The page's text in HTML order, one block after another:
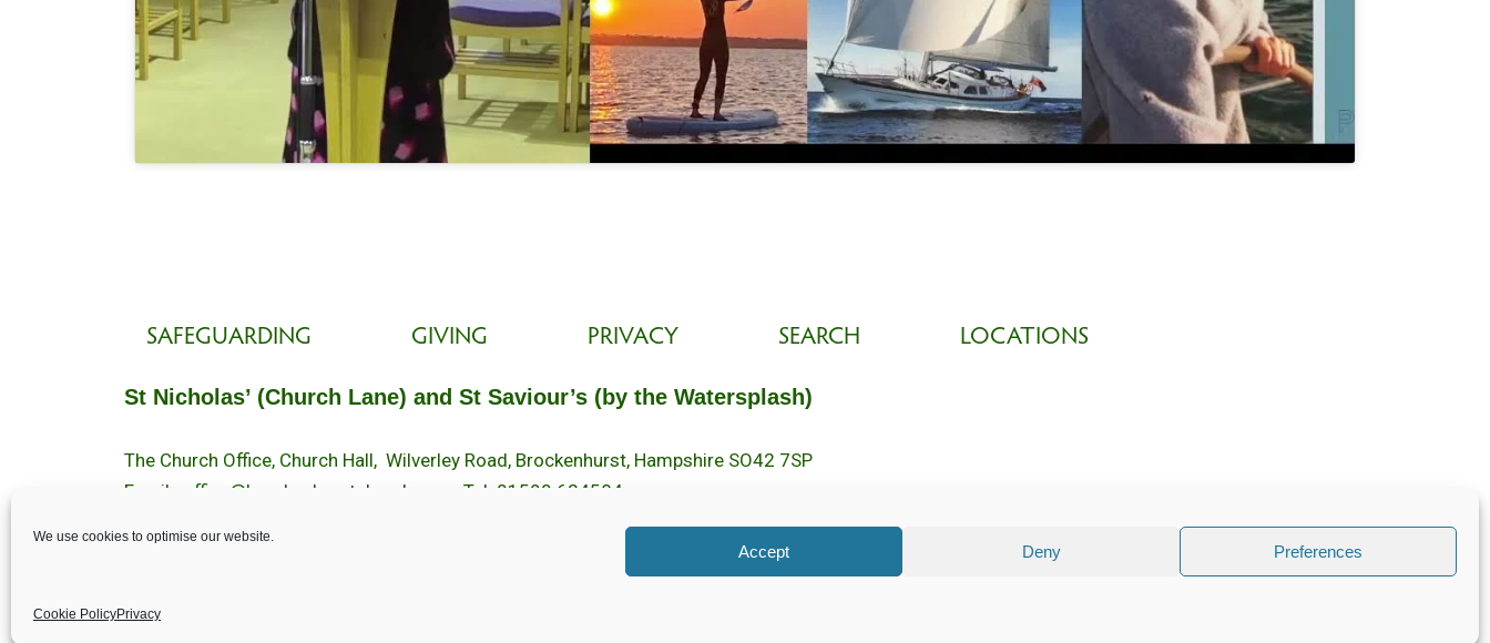
We use cookies to optimise our website.
Accept Deny Preferences
Cookie PolicyPrivacy
SAFEGUARDING GIVING PRIVACY SEARCH LOCATIONS
St Nicholas’ (Church Lane) and St Saviour’s (by the Watersplash)
The Church Office, Church Hall, Wilverley Road, Brockenhurst, Hampshire SO42 7SP
Email :
office@brockenhurstchurch.com
Tel: 01590 624584.